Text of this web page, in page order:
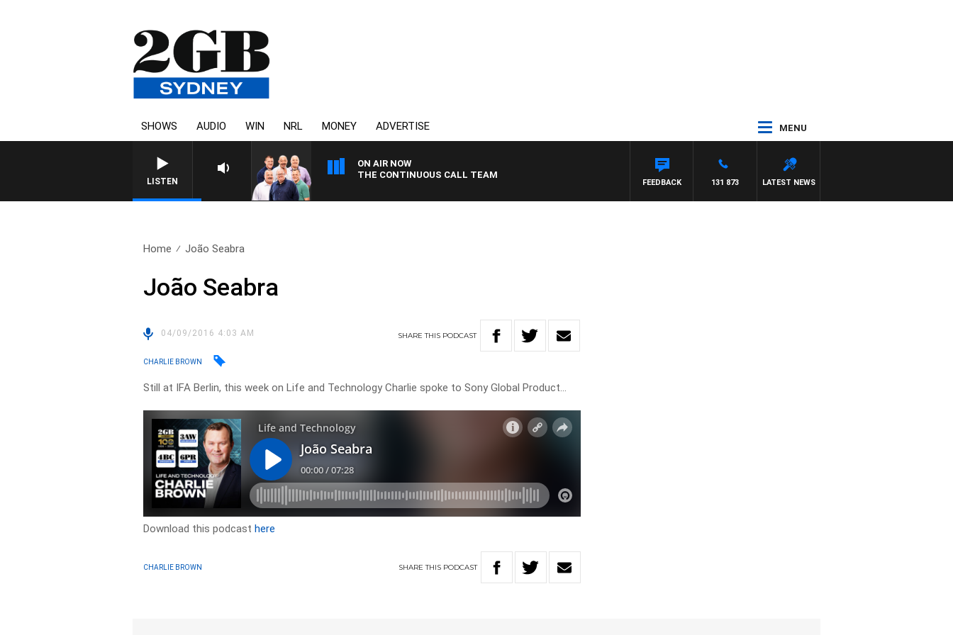
SHOWS AUDIO WIN NRL MONEY ADVERTISE MENU
LISTEN
ON AIR NOW
THE CONTINUOUS CALL TEAM
LATEST NEWS
131 873
FEEDBACK
Home João Seabra
João Seabra
04/09/2016 4:03 AM SHARETHIS PODCAST
CHARLIE BROWN
Still at IFA Berlin, this week on Life and Technology Charlie spoke to Sony Global Product…
Download this podcasthere
CHARLIE BROWN SHARETHIS PODCAST